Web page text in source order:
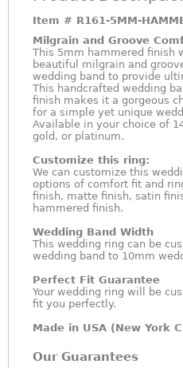
Item # R161-5MM-
Milgrain and Groove
This 5mm hammered finish
beautiful milgrain and
wedding band to provide
This handcrafted wedding
finish makes it a gorgeous
for a simple yet unique
Available in your choice of
gold, or platinum.
Customize this ring:
We can customize this
options of comfort fit and
finish, matte finish, satin
hammered finish.
Wedding Band Width
This wedding ring can be
wedding band to 10mm
Perfect Fit Guarantee
Your wedding ring will be
fit you perfectly.
Made in USA (New York
Our Guarantees